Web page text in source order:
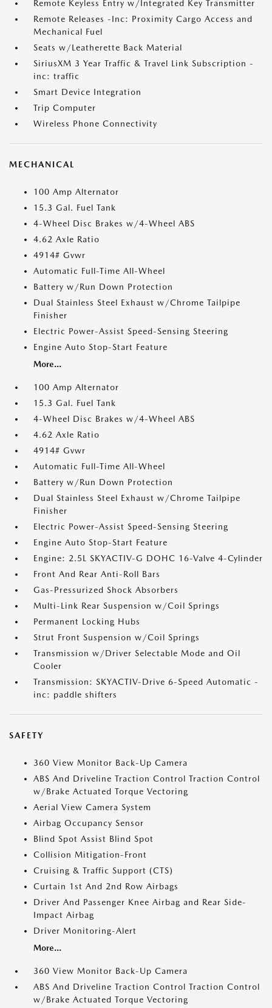
Remote Keyless Entry w/Integrated Key Transmitter
Remote Releases -Inc: Proximity Cargo Access and
Mechanical Fuel
Seats w/Leatherette Back Material
SiriusXM 3 Year Traffic & Travel Link Subscription -
inc: traffic
Smart Device Integration
Trip Computer
Wireless Phone Connectivity
MECHANICAL
100 Amp Alternator
15.3 Gal. Fuel Tank
4-Wheel Disc Brakes w/4-Wheel ABS
4.62 Axle Ratio
4914# Gvwr
Automatic Full-Time All-Wheel
Battery w/Run Down Protection
Dual Stainless Steel Exhaust w/Chrome Tailpipe
Finisher
Electric Power-Assist Speed-Sensing Steering
Engine Auto Stop-Start Feature
More...
100 Amp Alternator
15.3 Gal. Fuel Tank
4-Wheel Disc Brakes w/4-Wheel ABS
4.62 Axle Ratio
4914# Gvwr
Automatic Full-Time All-Wheel
Battery w/Run Down Protection
Dual Stainless Steel Exhaust w/Chrome Tailpipe
Finisher
Electric Power-Assist Speed-Sensing Steering
Engine Auto Stop-Start Feature
Engine: 2.5L SKYACTIV-G DOHC 16-Valve 4-Cylinder
Front And Rear Anti-Roll Bars
Gas-Pressurized Shock Absorbers
Multi-Link Rear Suspension w/Coil Springs
Permanent Locking Hubs
Strut Front Suspension w/Coil Springs
Transmission w/Driver Selectable Mode and Oil
Cooler
Transmission: SKYACTIV-Drive 6-Speed Automatic -
inc: paddle shifters
SAFETY
360 View Monitor Back-Up Camera
ABS And Driveline Traction Control Traction Control
w/Brake Actuated Torque Vectoring
Aerial View Camera System
Airbag Occupancy Sensor
Blind Spot Assist Blind Spot
Collision Mitigation-Front
Cruising & Traffic Support (CTS)
Curtain 1st And 2nd Row Airbags
Driver And Passenger Knee Airbag and Rear Side-
Impact Airbag
Driver Monitoring-Alert
More...
360 View Monitor Back-Up Camera
ABS And Driveline Traction Control Traction Control
w/Brake Actuated Torque Vectoring